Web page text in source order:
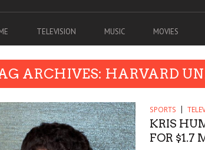
TELEVISION MUSIC MOVIES
ARCHIVES: HARVARD
SPORTS
KRIS
FOR $1.7